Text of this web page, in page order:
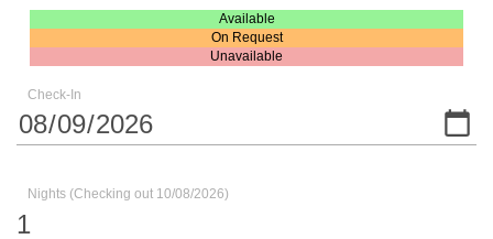
Available
On Request
Unavailable
Check-In
Nights (Checking out 10/08/2026)